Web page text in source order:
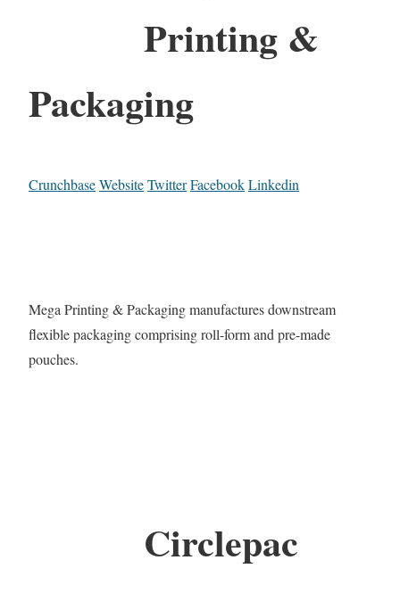
Printing &
Packaging
CrunchbaseWebsiteTwitterFacebookLinkedin
Mega Printing & Packaging manufactures downstream
flexible packaging comprising roll-form and pre-made
pouches.
Circlepac